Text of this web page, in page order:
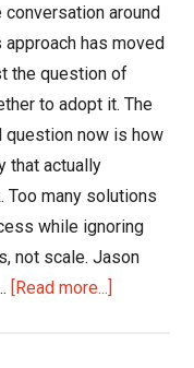
conversation around
approach has moved
the question of
to adopt it. The
question now is how
that actually
Too many solutions
while ignoring
not scale. Jason
[Read more...]